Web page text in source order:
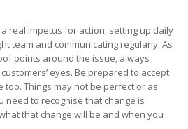
real impetus for action, setting up daily
team and communicating regularly. As
points around the issue, always
eyes. Be prepared to accept
too. Things may not be perfect or as
need to recognise that change is
that change will be and when you